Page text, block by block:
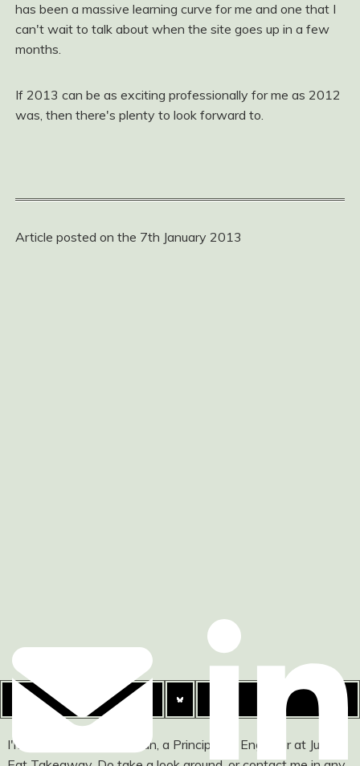
has been a massive learning curve for me and one that I
can't wait to talk about when the site goes up in a few
months.
If 2013 can be as exciting professionally for me as 2012
was, then there's plenty to look forward to.
Article posted on the 7th January 2013
I'm Ashley Watson-Nolan, a Principal UI Engineer at Just